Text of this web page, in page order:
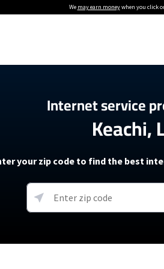
We may earn moneywhen you click
Providers
Providers
soon)
T-
Internet Plans
About The Amazon Leo Beta
Under 30 Minutes
Internet service
Keachi,
your zip code to find the best